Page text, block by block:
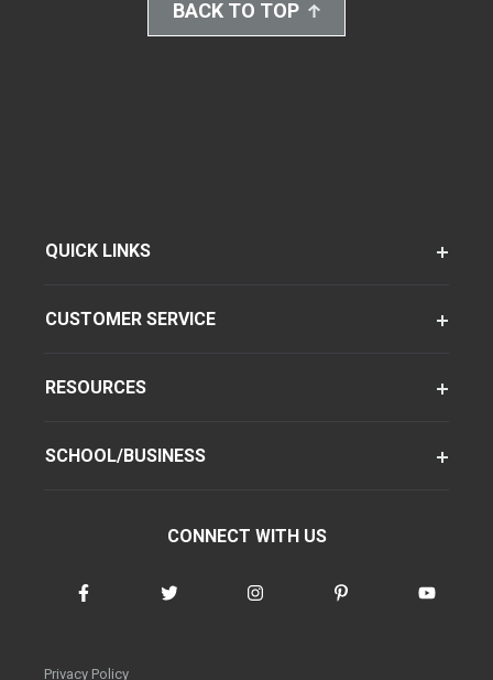
BACK TO TOP
QUICK LINKS
CUSTOMER SERVICE
RESOURCES
SCHOOL/BUSINESS
CONNECT WITH US
Privacy Policy